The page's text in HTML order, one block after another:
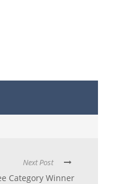
Next Post
Category Winner